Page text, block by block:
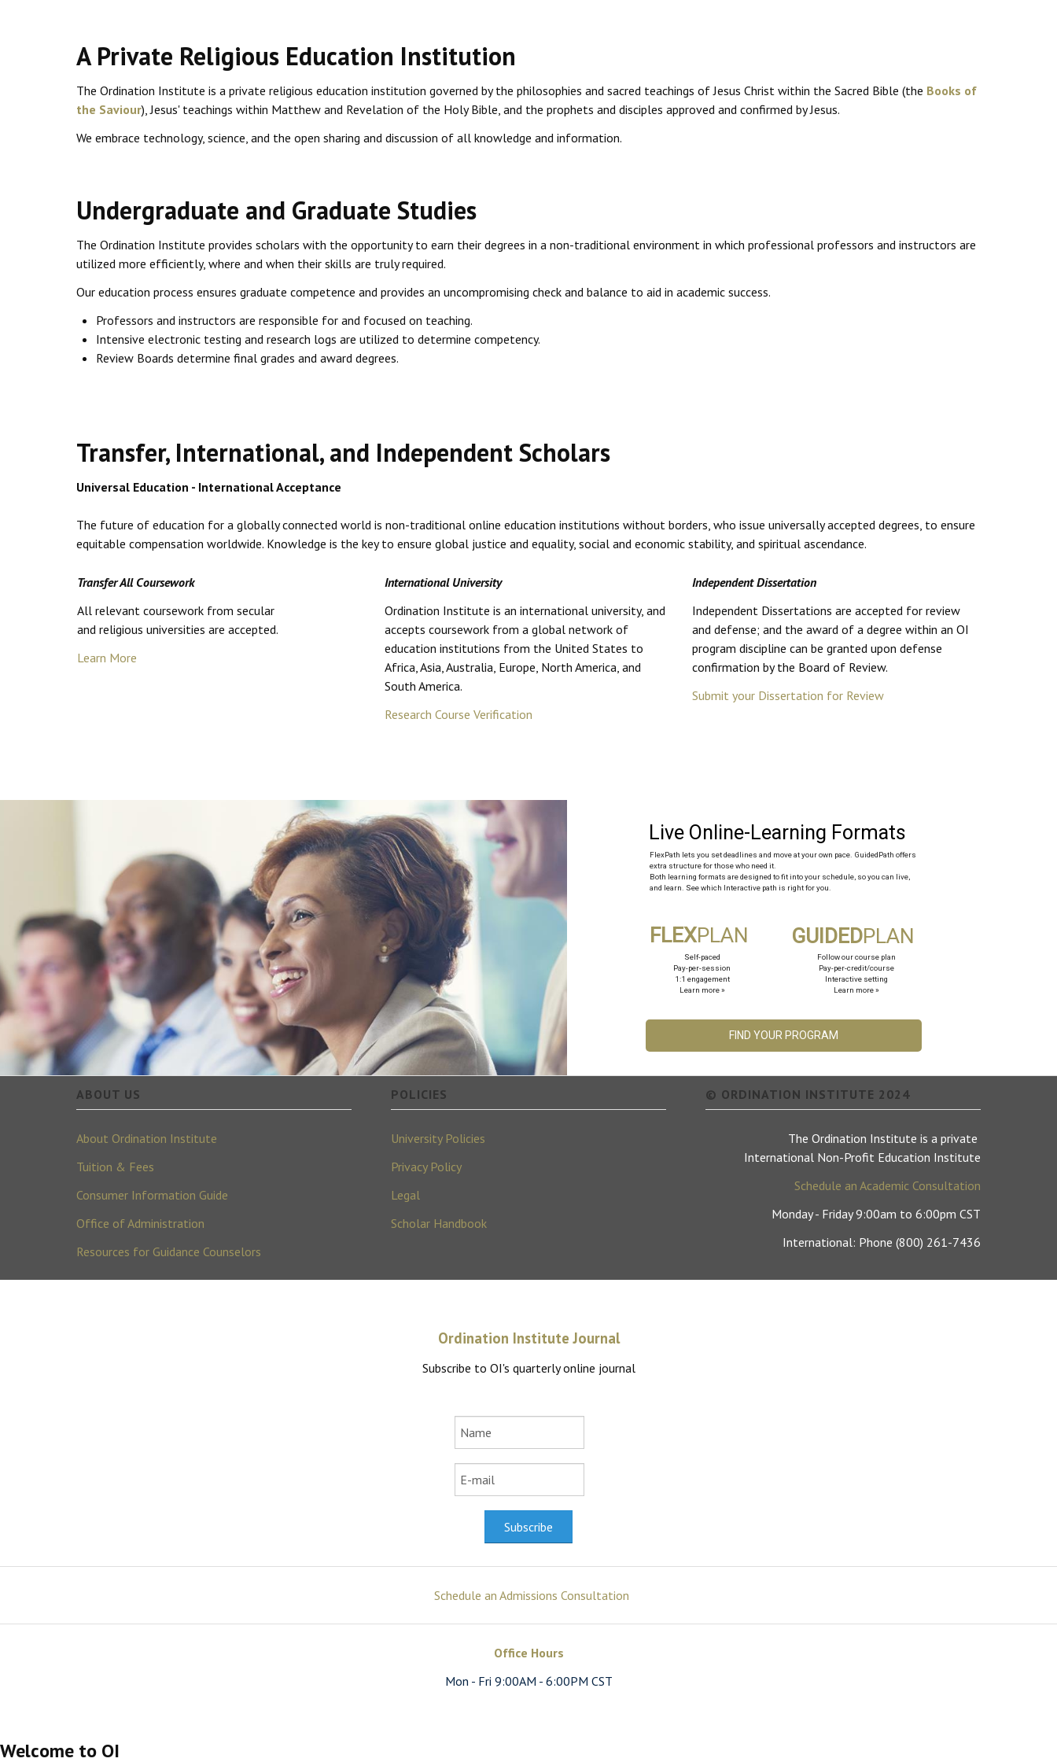
A Private Religious Education Institution
The Ordination Institute is a private religious education institution governed by the philosophies and sacred teachings of Jesus Christ within the Sacred Bible (the Books of
the Saviour), Jesus' teachings within Matthew and Revelation of the Holy Bible, and the prophets and disciples approved and confirmed by Jesus.
We embrace technology, science, and the open sharing and discussion of all knowledge and information.
Undergraduate and Graduate Studies
The Ordination Institute provides scholars with the opportunity to earn their degrees in a non-traditional environment in which professional professors and instructors are
utilized more efficiently, where and when their skills are truly required.
Our education process ensures graduate competence and provides an uncompromising check and balance to aid in academic success.
Professors and instructors are responsible for and focused on teaching.
Intensive electronic testing and research logs are utilized to determine competency.
Review Boards determine final grades and award degrees.
Transfer, International, and Independent Scholars
Universal Education - International Acceptance
The future of education for a globally connected world is non-traditional online education institutions without borders, who issue universally accepted degrees, to ensure
equitable compensation worldwide. Knowledge is the key to ensure global justice and equality, social and economic stability, and spiritual ascendance.
Transfer All Coursework
All relevant coursework from secular
and religious universities are accepted.
Learn More
International University
Ordination Institute is an international university, and
accepts coursework from a global network of
education institutions from the United States to
Africa, Asia, Australia, Europe, North America, and
South America.
Research Course Verification
Independent Dissertation
Independent Dissertations are accepted for review
and defense; and the award of a degree within an OI
program discipline can be granted upon defense
confirmation by the Board of Review.
Submit your Dissertation for Review
Follow our course plan
Pay-per-credit/course
Interactive setting
Learn more »
Self-paced
Pay-per-session
1:1 engagement
Learn more »
FlexPath‍ lets you set deadlines and move at your own pace. GuidedPath offers
extra structure for those who need it.
Both learning formats are designed to fit into your schedule, so you can live,
and learn. See which Interactive path is right for you.
FIND YOUR PROGRAM
GUIDEDPLAN
FLEXPLAN
ABOUT US
About Ordination Institute
Tuition & Fees
Consumer Information Guide
Office of Administration
Resources for Guidance Counselors
POLICIES
University Policies
Privacy Policy
Legal
Scholar Handbook
© ORDINATION INSTITUTE 2024
The Ordination Institute is a private
International Non-Profit Education Institute
Schedule an Academic Consultation
Monday - Friday 9:00am to 6:00pm CST
International: Phone (800) 261-7436
Ordination Institute Journal
Subscribe to OI's quarterly online journal
Schedule an Admissions Consultation
Office Hours
Mon - Fri 9:00AM - 6:00PM CST
Welcome to OI